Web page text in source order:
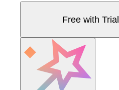
Free with Trial